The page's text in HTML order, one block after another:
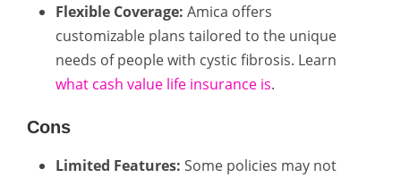
Flexible Coverage: Amica offers
customizable plans tailored to the unique
needs of people with cystic fibrosis. Learn
what cash value life insurance is.
Cons
Limited Features: Some policies may not